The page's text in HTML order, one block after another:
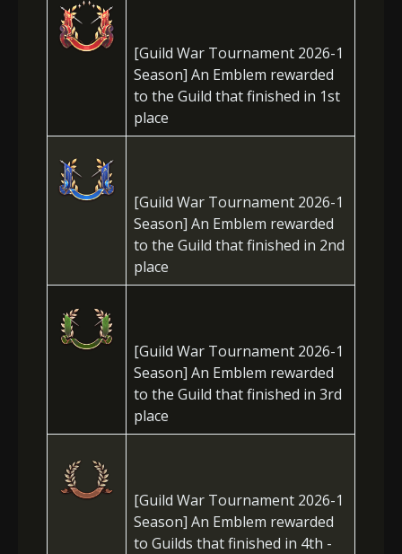
[Guild War Tournament 2026-1
Season] An Emblem rewarded
to the Guild that finished in 1st
place
[Guild War Tournament 2026-1
Season] An Emblem rewarded
to the Guild that finished in 2nd
place
[Guild War Tournament 2026-1
Season] An Emblem rewarded
to the Guild that finished in 3rd
place
[Guild War Tournament 2026-1
Season] An Emblem rewarded
to Guilds that finished in 4th -